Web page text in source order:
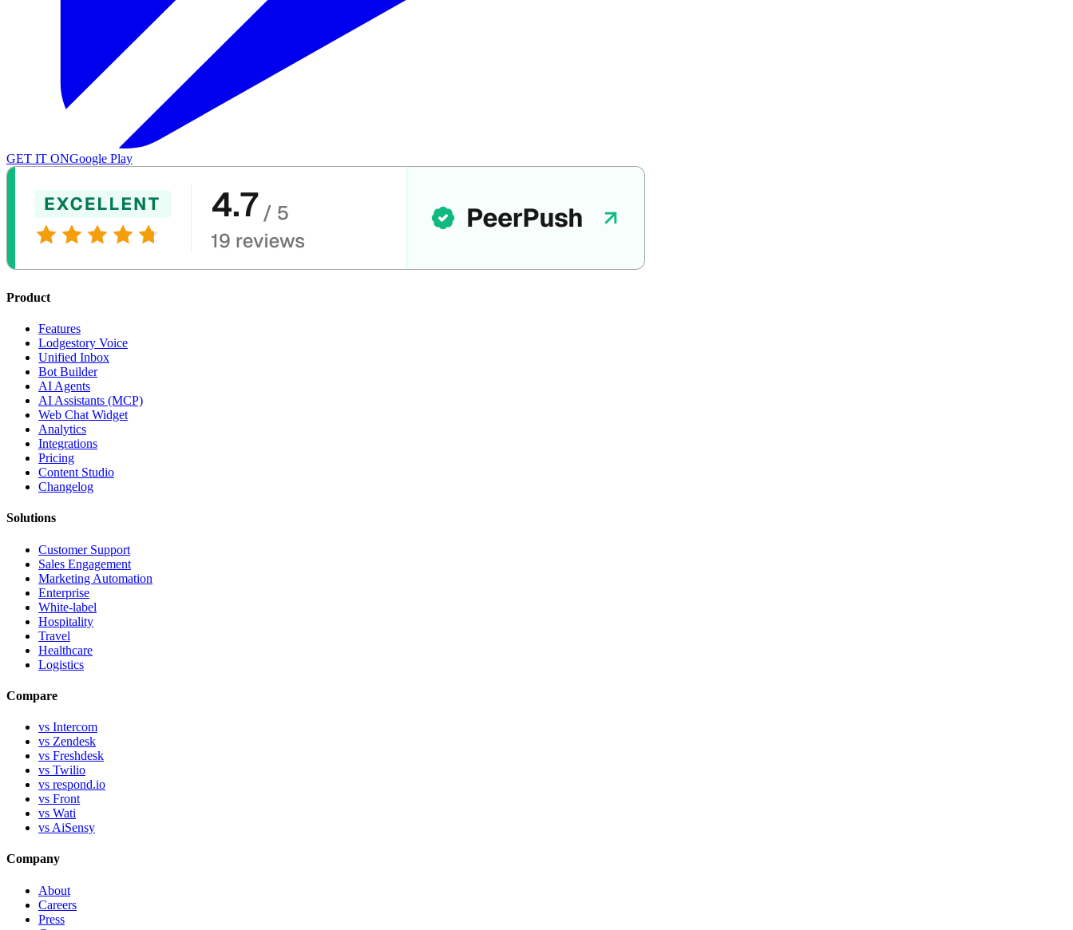
GET IT ONGoogle Play
Product
Features
Lodgestory Voice
Unified Inbox
Bot Builder
AI Agents
AI Assistants (MCP)
Web Chat Widget
Analytics
Integrations
Pricing
Content Studio
Changelog
Solutions
Customer Support
Sales Engagement
Marketing Automation
Enterprise
White-label
Hospitality
Travel
Healthcare
Logistics
Compare
vs Intercom
vs Zendesk
vs Freshdesk
vs Twilio
vs respond.io
vs Front
vs Wati
vs AiSensy
Company
About
Careers
Press